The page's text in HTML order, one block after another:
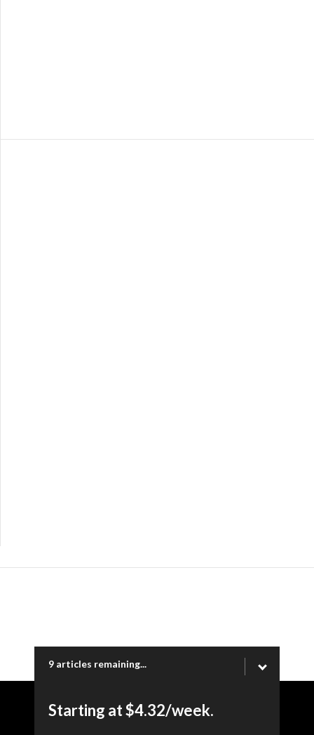
9 articles remaining...
Starting at $4.32/week.
Copyright © 2026 Ogden Newspapers of Utah, LLC |